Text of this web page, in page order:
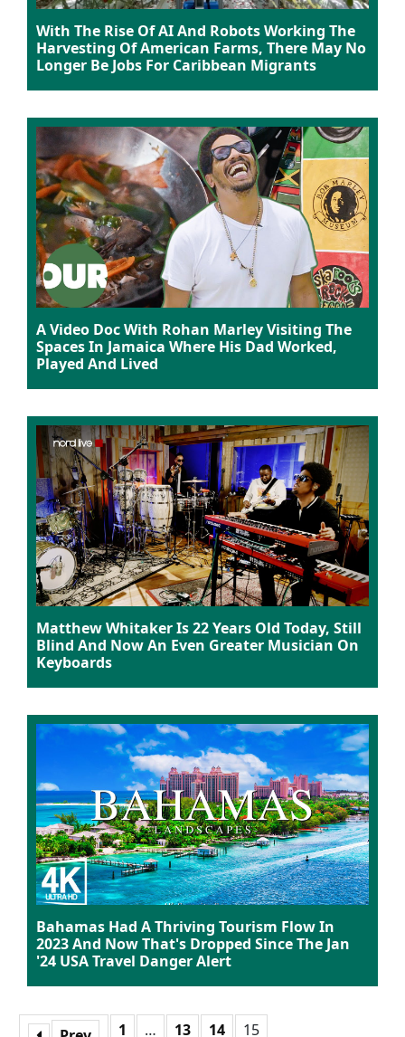
With The Rise Of AI And Robots Working The
Harvesting Of American Farms, There May No
Longer Be Jobs For Caribbean Migrants
A Video Doc With Rohan Marley Visiting The
Spaces In Jamaica Where His Dad Worked,
Played And Lived
Matthew Whitaker Is 22 Years Old Today, Still
Blind And Now An Even Greater Musician On
Keyboards
Bahamas Had A Thriving Tourism Flow In
2023 And Now That's Dropped Since The Jan
'24 USA Travel Danger Alert
1 … 13 14 15